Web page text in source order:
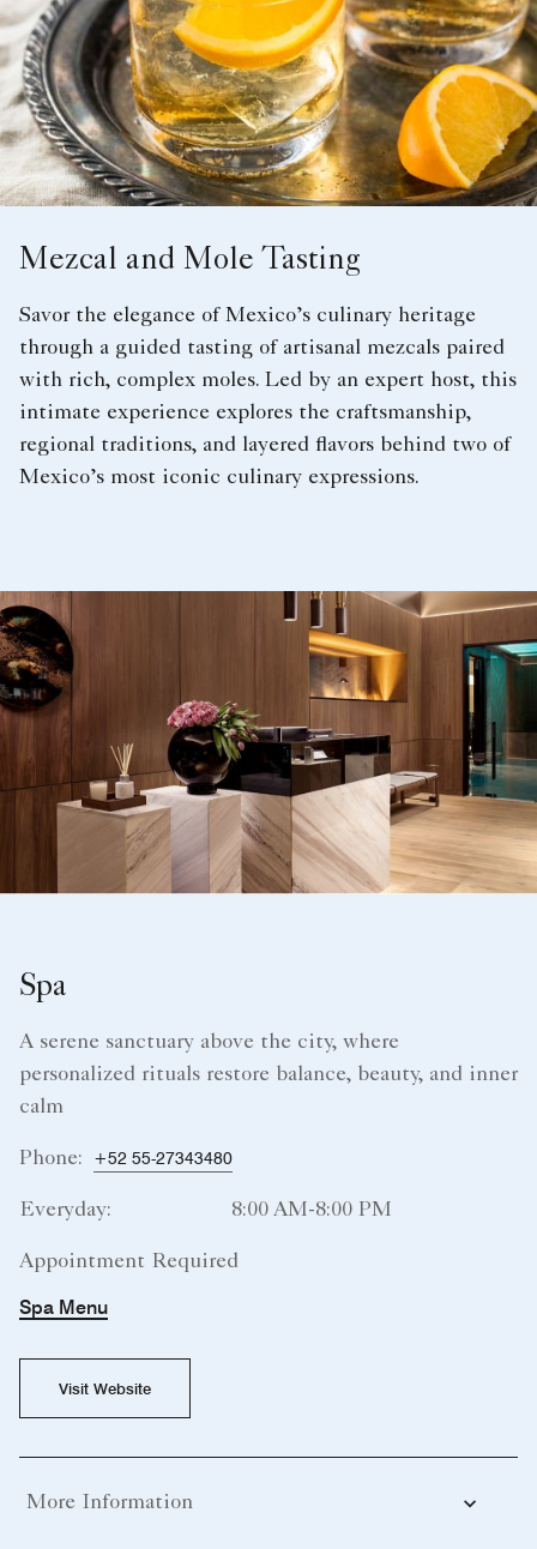
Mezcal and Mole Tasting
Savor the elegance of Mexico’s culinary heritage
through a guided tasting of artisanal mezcals paired
with rich, complex moles. Led by an expert host, this
intimate experience explores the craftsmanship,
regional traditions, and layered flavors behind two of
Mexico’s most iconic culinary expressions.
Spa
A serene sanctuary above the city, where
personalized rituals restore balance, beauty, and inner
calm
Phone: +52 55-27343480
Everyday: 8:00 AM-8:00 PM
Appointment Required
Spa Menu
Visit Website
More Information